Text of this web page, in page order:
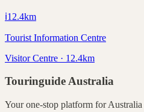
ℹ️12.4km
Tourist Information Centre
Visitor Centre · 12.4km
TouringuideAustralia
Your one-stop platform forAustralia